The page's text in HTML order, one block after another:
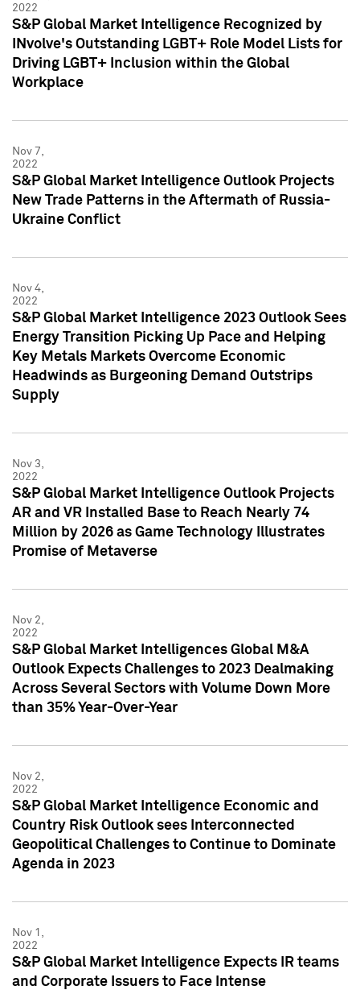
2022
S&P Global Market Intelligence Recognized by
INvolve's Outstanding LGBT+ Role Model Lists for
Driving LGBT+ Inclusion within the Global
Workplace
Nov 7,
2022
S&P Global Market Intelligence Outlook Projects
New Trade Patterns in the Aftermath of Russia-
Ukraine Conflict
Nov 4,
2022
S&P Global Market Intelligence 2023 Outlook Sees
Energy Transition Picking Up Pace and Helping
Key Metals Markets Overcome Economic
Headwinds as Burgeoning Demand Outstrips
Supply
Nov 3,
2022
S&P Global Market Intelligence Outlook Projects
AR and VR Installed Base to Reach Nearly 74
Million by 2026 as Game Technology Illustrates
Promise of Metaverse
Nov 2,
2022
S&P Global Market Intelligences Global M&A
Outlook Expects Challenges to 2023 Dealmaking
Across Several Sectors with Volume Down More
than 35% Year-Over-Year
Nov 2,
2022
S&P Global Market Intelligence Economic and
Country Risk Outlook sees Interconnected
Geopolitical Challenges to Continue to Dominate
Agenda in 2023
Nov 1,
2022
S&P Global Market Intelligence Expects IR teams
and Corporate Issuers to Face Intense